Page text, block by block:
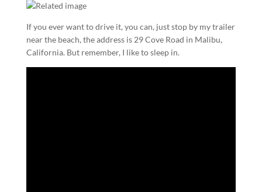
If you ever want to drive it, you can, just stop by my trailer
near the beach, the address is 29 Cove Road in Malibu,
California. But remember, I like to sleep in.